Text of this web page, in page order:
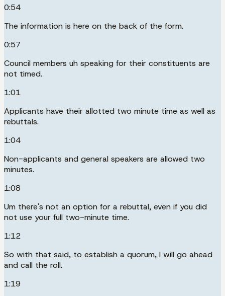
0:54
The information is here on the back of the form.
0:57
Council members uh speaking for their constituents are
not timed.
1:01
Applicants have their allotted two minute time as well as
rebuttals.
1:04
Non-applicants and general speakers are allowed two
minutes.
1:08
Um there's not an option for a rebuttal, even if you did
not use your full two-minute time.
1:12
So with that said, to establish a quorum, I will go ahead
and call the roll.
1:19